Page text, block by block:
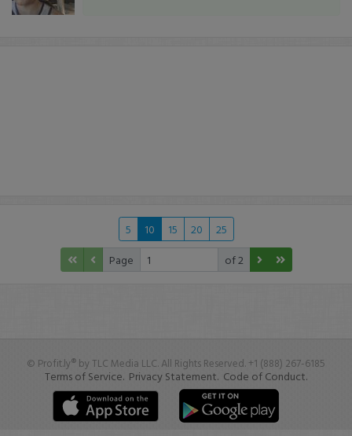
5 10 15 20
25
Page
of 2
© Profit.ly® by TLC Media LLC. All Rights Reserved. +1 (888) 267-6185
Terms of Service. Privacy Statement. Code of Conduct.